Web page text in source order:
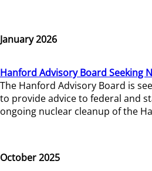
January 2026
Hanford Advisory Board Seeking
The Hanford Advisory Board is
to provide advice to federal and
ongoing nuclear cleanup of the
October 2025